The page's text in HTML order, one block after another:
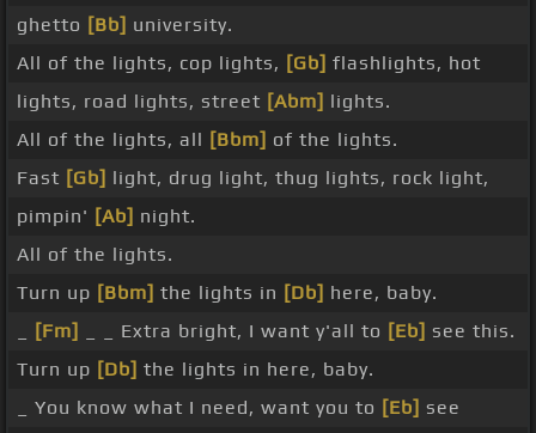
ghetto [Bb] university.
All of the lights, cop lights, [Gb] flashlights, hot
lights, road lights, street [Abm] lights.
All of the lights, all [Bbm] of the lights.
Fast [Gb] light, drug light, thug lights, rock light,
pimpin' [Ab] night.
All of the lights.
Turn up [Bbm] the lights in [Db] here, baby.
[Fm] _ _ Extra bright, I want y'all to [Eb] see this.
Turn up [Db] the lights in here, baby.
_ You know what I need, want you to [Eb] see